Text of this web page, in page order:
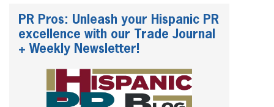
PR Pros: Unleash your Hispanic PR
excellence with our Trade Journal
+ Weekly Newsletter!